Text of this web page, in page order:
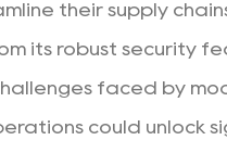
their supply
its robust security
faced by
could unlock